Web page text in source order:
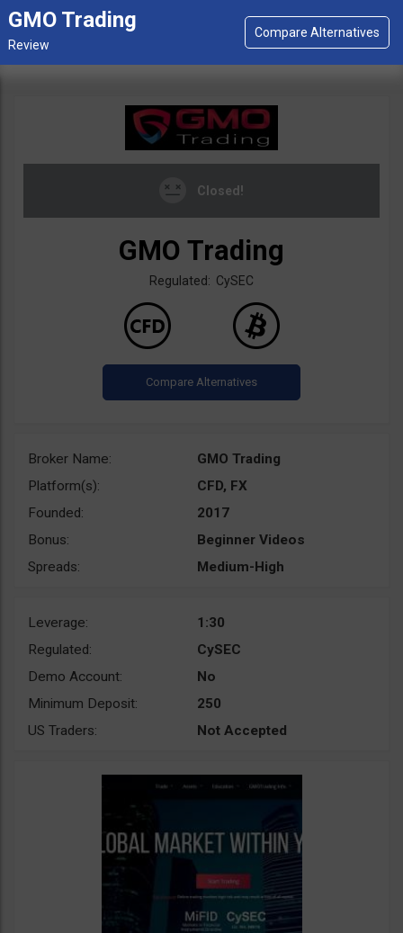
GMO Trading
Closed!
GMO Trading
Regulated: CySEC
Broker Name:
GMO Trading
Platform(s):
CFD, FX
Founded:
2017
Bonus:
Beginner Videos
Spreads:
Medium-High
Leverage:
1:30
Regulated:
CySEC
Demo Account:
No
Minimum Deposit:
250
US Traders:
Not Accepted